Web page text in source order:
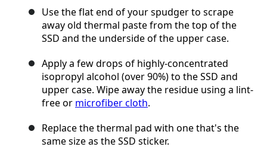
Use the flat end of your spudger to scrape
away old thermal paste from the top of the
SSD and the underside of the upper case.
Apply a few drops of highly-concentrated
isopropyl alcohol (over 90%) to the SSD and
upper case. Wipe away the residue using a lint-
free or microfiber cloth.
Replace the thermal pad with one that's the
same size as the SSD sticker.